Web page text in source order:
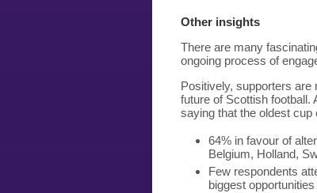
Other insights
There are many
ongoing process of
Positively, supporters
future of Scottish football.
saying that the oldest
64% in favour of
Belgium, Holland,
Few respondents
biggest